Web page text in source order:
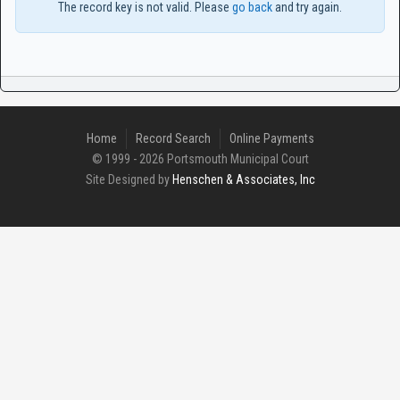
The record key is not valid. Please go backand try again.
Home Record Search
Online Payments
© 1999 - 2026 Portsmouth Municipal Court
Site Designed by Henschen & Associates, Inc